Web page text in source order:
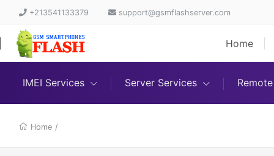
+213541133379 support@gsmflashserver.com
Home
IMEI Services Server Services
Home /